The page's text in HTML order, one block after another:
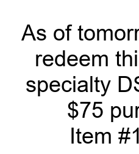
As of
redeem
specialty
$75
Item